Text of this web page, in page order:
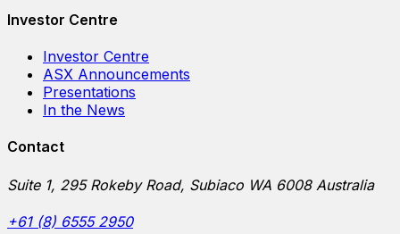
Investor Centre
Investor Centre
ASX Announcements
Presentations
In the News
Contact
Suite 1, 295 Rokeby Road, Subiaco WA 6008 Australia
+61 (8) 6555 2950